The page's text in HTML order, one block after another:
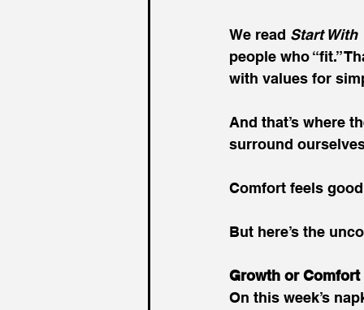
We read Start With
people who “fit.”
with values for
And that’s where
surround
Comfort feels
But here’s the
Growth or
On this week’s